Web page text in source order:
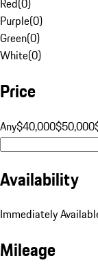
Red(0)
Purple(0)
Green(0)
White(0)
Price
Any$40,000$50,000
Availability
Immediately
Mileage